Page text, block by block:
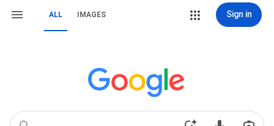
ALL IMAGES Sign in